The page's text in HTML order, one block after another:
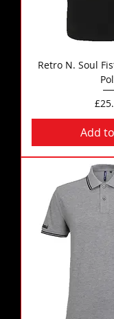
Retro N. Soul
Add